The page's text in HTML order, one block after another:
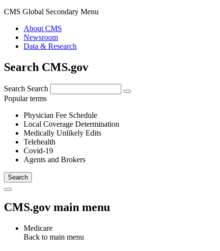
CMS Global Secondary Menu
About CMS
Newsroom
Data & Research
Search CMS.gov
Search Search
Popular terms
Physician Fee Schedule
Local Coverage Determination
Medically Unlikely Edits
Telehealth
Covid-19
Agents and Brokers
CMS.gov main menu
Medicare
Back to main menu